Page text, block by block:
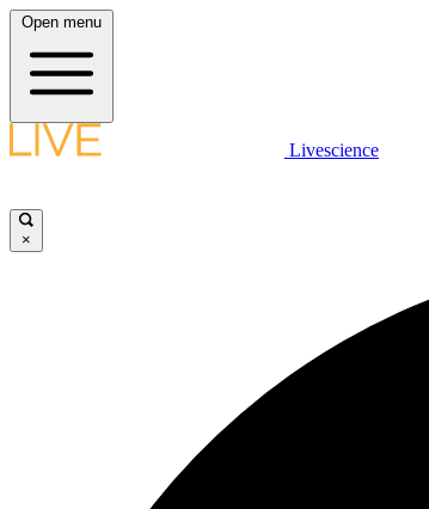
Open menu
Livescience
×